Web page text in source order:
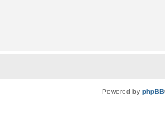
Powered by phpBB